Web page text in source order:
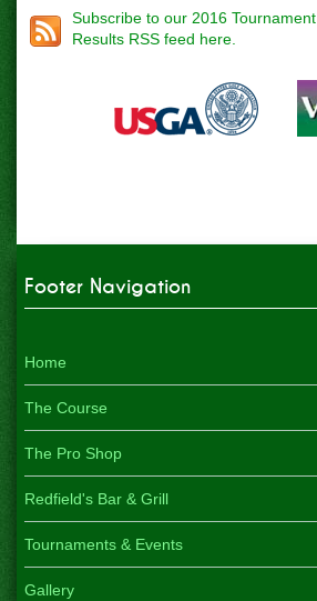
Subscribe to our 2016 Tournament
Results RSS feed here.
Footer Navigation
Home
The Course
The Pro Shop
Redfield's Bar & Grill
Tournaments & Events
Gallery